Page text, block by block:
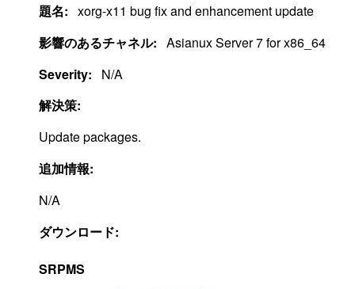
題名: xorg-x11 bug fix and enhancement update
影響のあるチャネル: Asianux Server 7 for x86_64
Severity:
N/A
解決策:
Update packages.
追加情報:
N/A
ダウンロード:
SRPMS